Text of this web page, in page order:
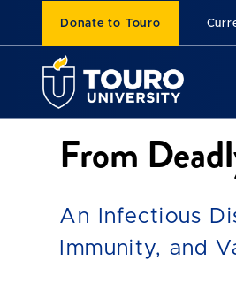
Donate to Touro
From
An Infectious
Immunity, and